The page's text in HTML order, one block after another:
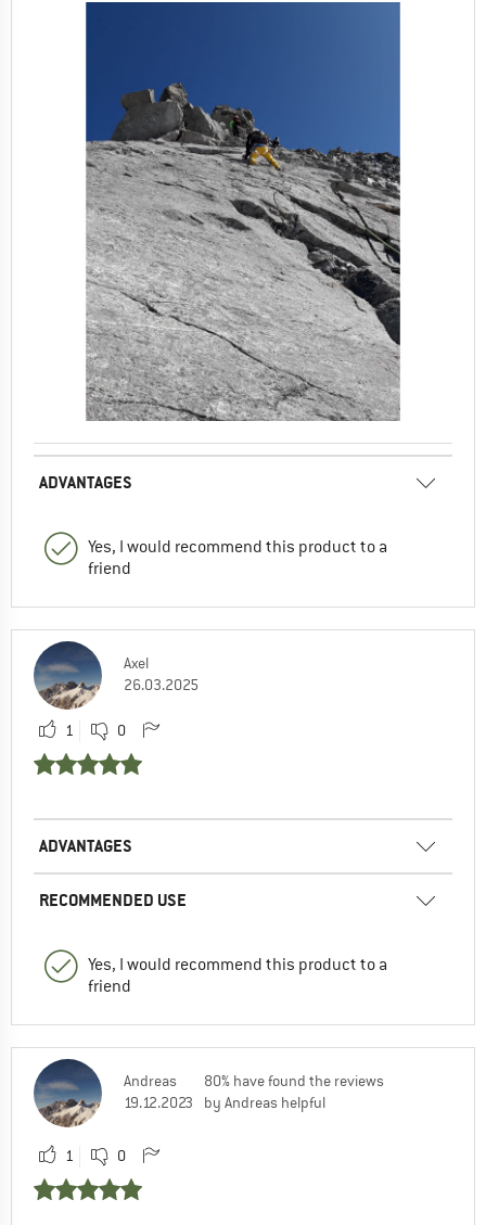
ADVANTAGES
Yes, I would recommend this product to a
friend
Axel
26.03.2025
1 0
ADVANTAGES
RECOMMENDED USE
Yes, I would recommend this product to a
friend
Andreas
19.12.2023
80% have found the reviews
by Andreas helpful
1 0